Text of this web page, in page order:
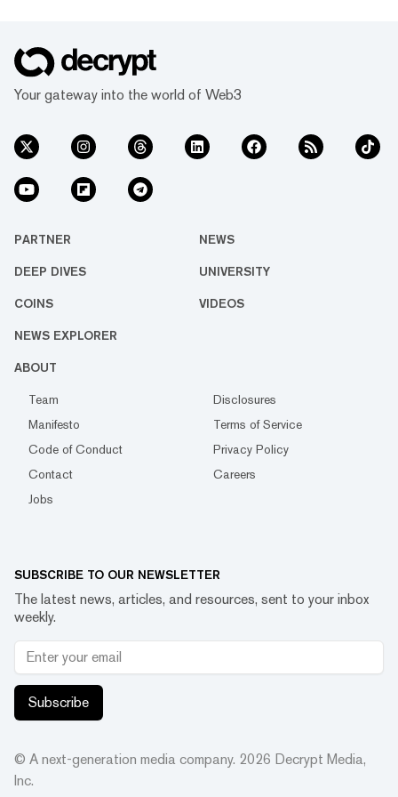
Your gateway into the world of Web3
PARTNER NEWS
DEEP DIVES UNIVERSITY
COINS VIDEOS
NEWS EXPLORER
ABOUT
Team
Disclosures
Manifesto
Terms of Service
Code of Conduct
Privacy Policy
Contact
Careers
Jobs
SUBSCRIBE TO OUR NEWSLETTER
The latest news, articles, and resources, sent to your inbox
weekly.
Subscribe
© A next-generation media company. 2026 Decrypt Media,
Inc.